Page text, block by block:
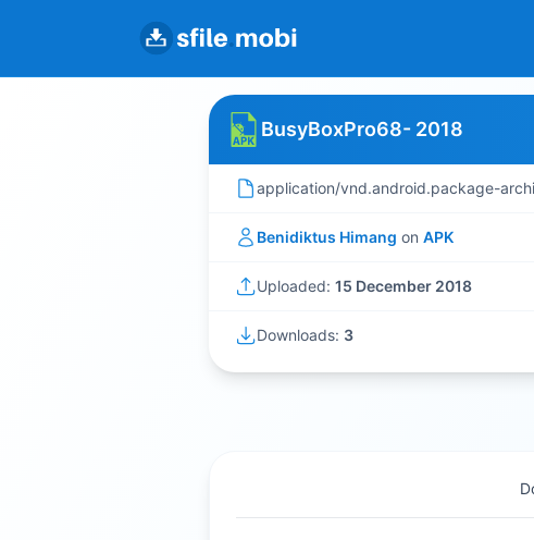
BusyBoxPro68- 2018
application/vnd.android.package-
Benidiktus Himang on APK
Uploaded: 15 December 2018
Downloads: 3